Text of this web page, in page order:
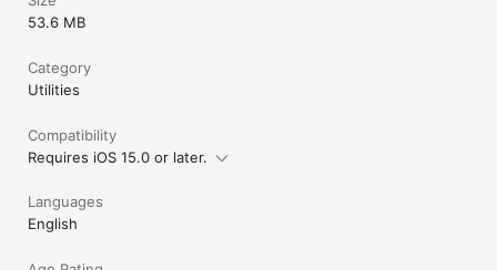
53.6 MB
Category
Utilities
Compatibility
Requires iOS 15.0 or later.
Languages
English